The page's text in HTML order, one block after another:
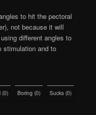
to hit the pectoral
not because it will
different angles to
stimulation and to
(0) Boring (0) Sucks (0)